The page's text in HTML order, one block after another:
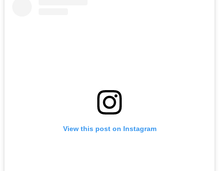
View this post on Instagram